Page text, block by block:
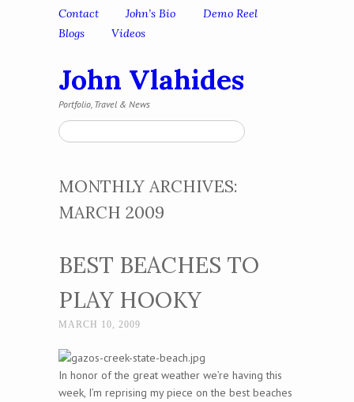
Menu
Skip to content
Contact John’s Bio
Demo Reel
Blogs
Videos
John Vlahides
Portfolio, Travel & News
Search
MONTHLY ARCHIVES:
MARCH 2009
BEST BEACHES TO
PLAY HOOKY
MARCH 10, 2009
In honor of the great weather we’re having this
week, I’m reprising my piece on the best beaches